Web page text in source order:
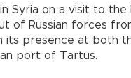
Syria on a visit to the
of Russian forces
its presence at both
port of Tartus.